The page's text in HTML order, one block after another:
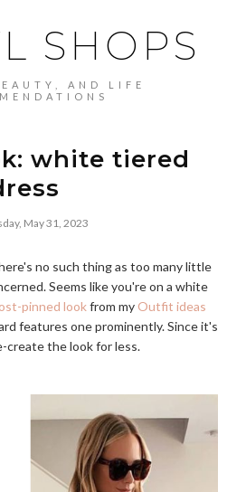
SHOPS
AND LIFE
white tiered
May 31, 2023
no such thing as too many little
Seems like you're on a white
pinned lookfrom my Outfit ideas
features one prominently. Since it's
create the look for less.